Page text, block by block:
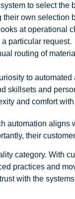
to select the
own selection
at operational
particular request.
routing of
to automated
skillsets and
and comfort
automation aligns
their
category. With
practices and
with the